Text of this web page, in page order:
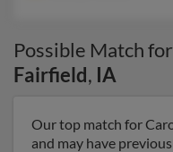
Possible Match for
Fairfield, IA
Our top match for
and may have